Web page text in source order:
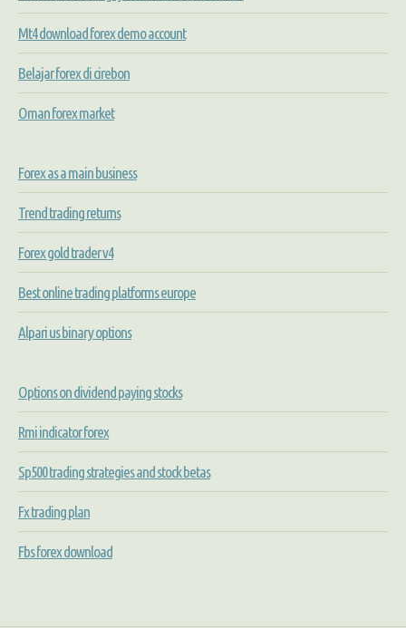
Mt4 download forex demo account
Belajar forex di cirebon
Oman forex market
Forex as a main business
Trend trading returns
Forex gold trader v4
Best online trading platforms europe
Alpari us binary options
Options on dividend paying stocks
Rmi indicator forex
Sp500 trading strategies and stock betas
Fx trading plan
Fbs forex download